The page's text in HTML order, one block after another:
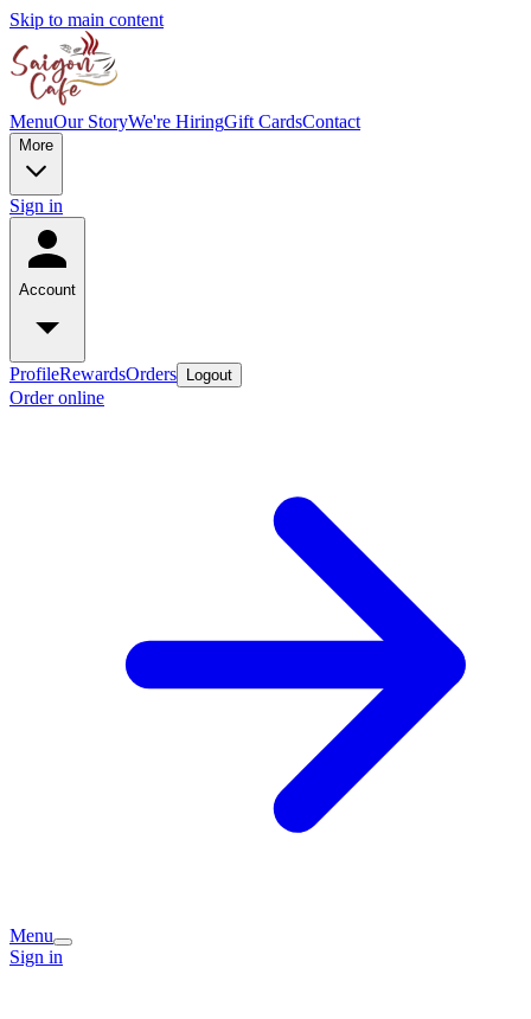
Skip to main content
MenuOur StoryWe're HiringGift CardsContact
More
Sign in
Account
ProfileRewardsOrders Logout
Order online
Menu
Sign in